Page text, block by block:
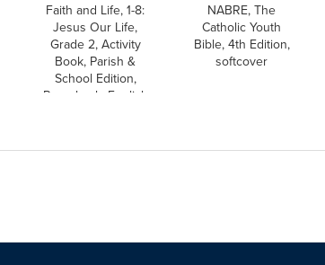
Faith and Life, 1-8:
Jesus Our Life,
Grade 2, Activity
Book, Parish &
School Edition,
Paperback, English
NABRE, The
Catholic Youth
Bible, 4th Edition,
softcover